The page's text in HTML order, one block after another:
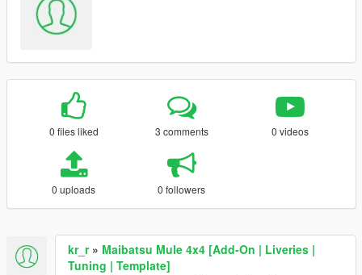
0 files liked 3 comments 0 videos
0 uploads 0 followers
kr_r» Maibatsu Mule 4x4 [Add-On | Liveries |
Tuning | Template]